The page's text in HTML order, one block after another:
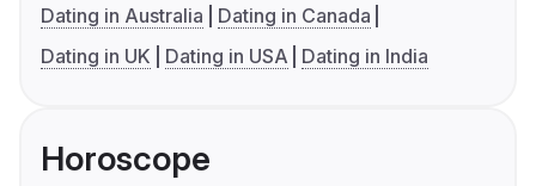
Dating in Australia
Dating in Canada
Dating in UK
Dating in USA Dating in India
Horoscope